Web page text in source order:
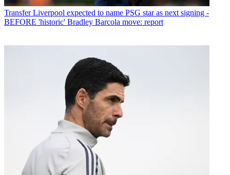
Transfer Liverpool expected to name PSG star as next signing -
BEFORE 'historic' Bradley Barcola move: report